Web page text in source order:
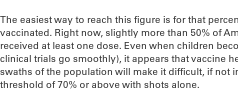
The easiest way to reach this figure is for that
vaccinated. Right now, slightly more than 50% of
received at least one dose. Even when children
clinical trials go smoothly), it appears that vaccine
swaths of the population will make it difficult, if not
threshold of 70% or above with shots alone.